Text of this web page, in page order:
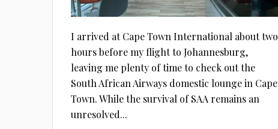
I arrived at Cape Town International about two
hours before my flight to Johannesburg,
leaving me plenty of time to check out the
South African Airways domestic lounge in Cape
Town. While the survival of SAA remains an
unresolved...